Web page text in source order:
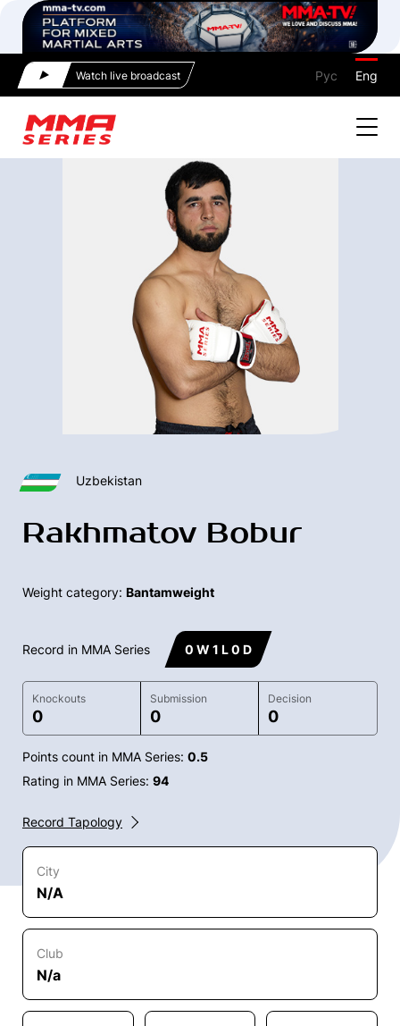
Watch live broadcast Рус Eng
Uzbekistan
Rakhmatov Bobur
Weight category: Bantamweight
Record in MMA Series 0 W 1 L 0 D
Knockouts
0
Submission
0
Decision
0
Points count in MMA Series: 0.5
Rating in MMA Series: 94
Record Tapology
City
N/A
Club
N/a